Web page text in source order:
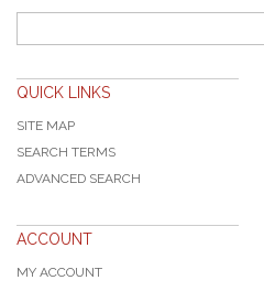
QUICK LINKS
SITE MAP
SEARCH TERMS
ADVANCED SEARCH
ACCOUNT
MY ACCOUNT